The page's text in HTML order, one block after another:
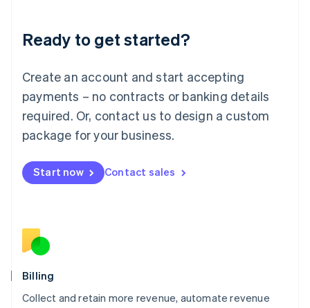
Ready to get started?
Create an account and start accepting
payments – no contracts or banking details
required. Or, contact us to design a custom
package for your business.
Start now Contact sales
Billing
Collect and retain more revenue, automate revenue
Lithuania
English
FrançaisDeutschEnglish
Mainland China
Malaysia
English简体中文
English
Mexico
English
Norway
English
English